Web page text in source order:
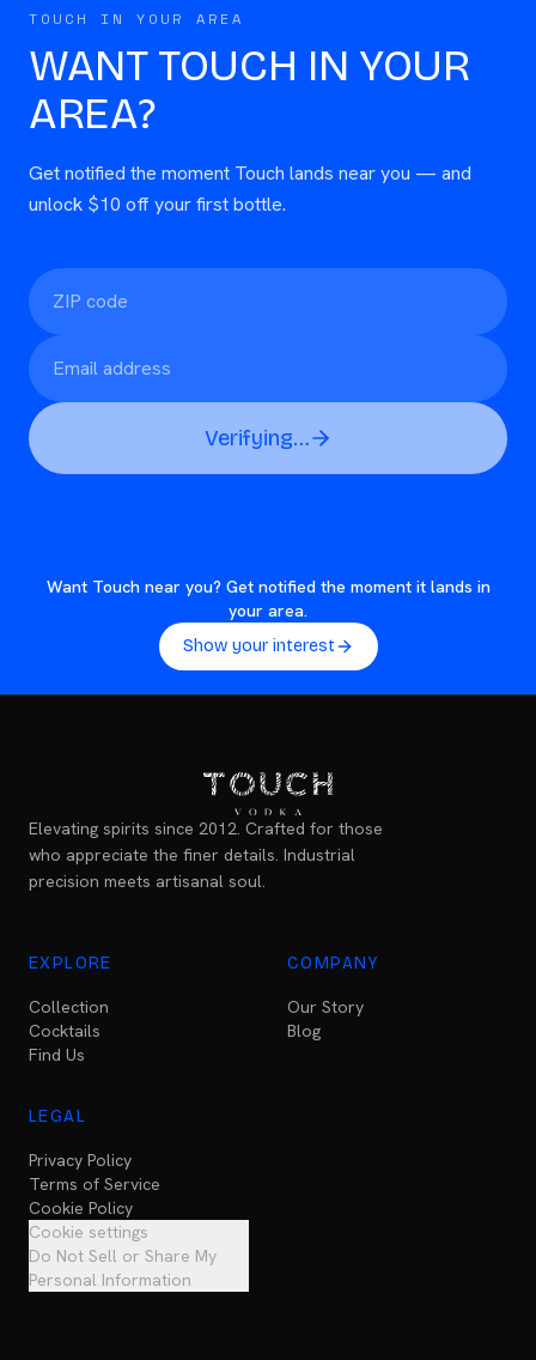
TOUCH IN YOUR AREA
WANT TOUCH IN YOUR
AREA?
Get notified the moment Touch lands near you — and
unlock $10 off your first bottle.
Verifying…
Want Touch near you? Get notified the moment it lands in
your area.
Show your interest
Elevating spirits since 2012. Crafted for those
who appreciate the finer details. Industrial
precision meets artisanal soul.
EXPLORE
Collection
Cocktails
Find Us
COMPANY
Our Story
Blog
LEGAL
Privacy Policy
Terms of Service
Cookie Policy
Cookie settings
Do Not Sell or Share My
Personal Information